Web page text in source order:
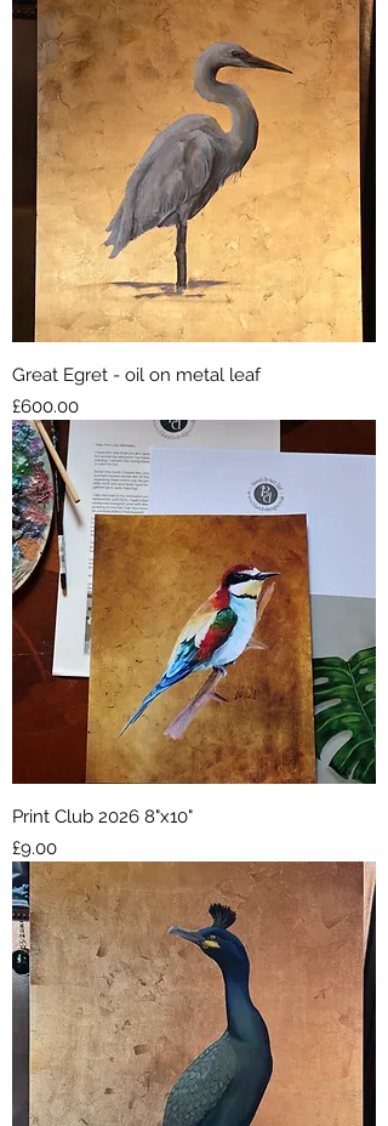
Great Egret - oil on metal leaf
Price
£600.00
Print Club 2026 8"x10"
Price
£9.00